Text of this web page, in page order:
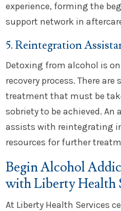
experience, forming the
support network in
5. Reintegration
Detoxing from alcohol is
recovery process. There
treatment that must be
sobriety to be achieved. An
assists with reintegrating
resources for further
Begin Alcohol
with Liberty Health
At Liberty Health Services